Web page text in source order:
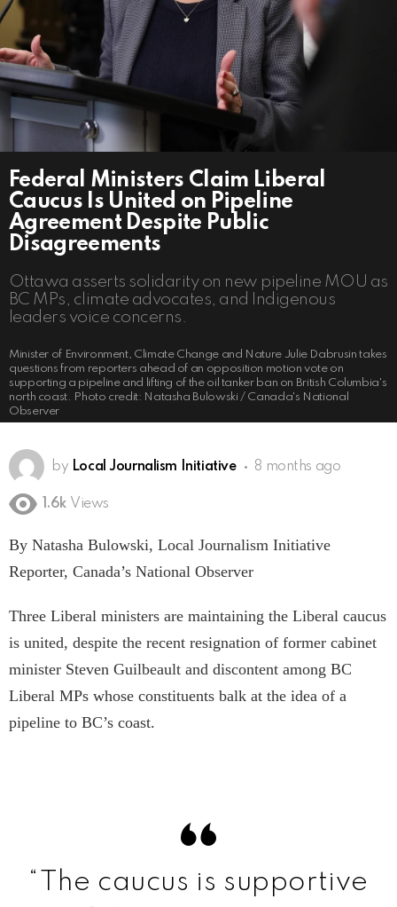
Federal Ministers Claim Liberal
Caucus Is United on Pipeline
Agreement Despite Public
Disagreements
Ottawa asserts solidarity on new pipeline MOU as
BC MPs, climate advocates, and Indigenous
leaders voice concerns.
Minister of Environment, Climate Change and Nature Julie Dabrusin takes
questions from reporters ahead of an opposition motion vote on
supporting a pipeline and lifting of the oil tanker ban on British Columbia's
north coast. Photo credit: Natasha Bulowski / Canada's National
Observer
by Local Journalism Initiative 8 months ago
1.6k Views
By Natasha Bulowski, Local Journalism Initiative
Reporter, Canada’s National Observer
Three Liberal ministers are maintaining the Liberal caucus
is united, despite the recent resignation of former cabinet
minister Steven Guilbeault and discontent among BC
Liberal MPs whose constituents balk at the idea of a
pipeline to BC’s coast.
“The caucus is supportive